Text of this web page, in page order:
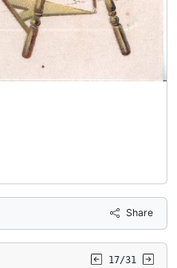
Share
17/31